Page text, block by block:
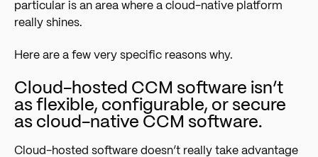
particular is an area where a cloud-native platform
really shines.
Here are a few very specific reasons why.
Cloud-hosted CCM software isn’t
as flexible, configurable, or secure
as cloud-native CCM software.
Cloud-hosted software doesn’t really take advantage